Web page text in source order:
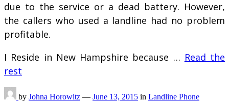
due to the service or a dead battery. However,
the callers who used a landline had no problem
profitable.
I Reside in New Hampshire because … Read the
rest
by Johna Horowitz — June 13, 2015 in Landline Phone